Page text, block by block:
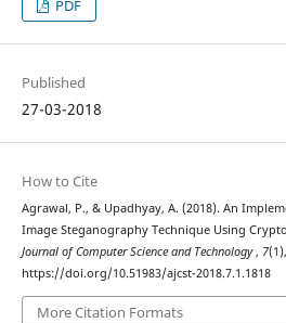
PDF
Published
27-03-2018
How to Cite
Agrawal, P., & Upadhyay, A. (2018). An
Image Steganography Technique Using
Journal of Computer Science and Technology, 7
https://doi.org/10.51983/ajcst-2018.7.1.1818
More Citation Formats